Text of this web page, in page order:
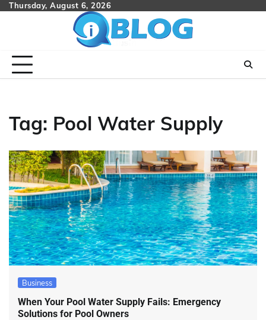
SkipThursday, August 6, 2026
Tag: Pool Water Supply
Business
When Your Pool Water Supply Fails: Emergency
Solutions for Pool Owners